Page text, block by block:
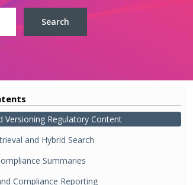
Versioning Regulatory Content
and Hybrid Search
Summaries
Compliance Reporting